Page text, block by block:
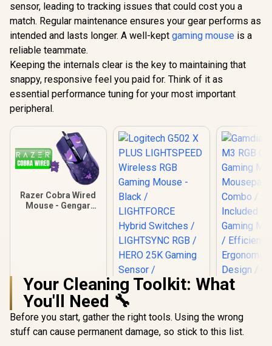
sensor, leading to tracking issues that could cost you a
match. Regular maintenance ensures your gear performs as
intended and lasts longer. A well-kept gaming mouse is a
reliable teammate.
Keeping the internals clear is the key to maintaining that
snappy, responsive feel you paid for. Think of it as
essential performance tuning for your most important
peripheral.
Razer Cobra Wired
Mouse - Gengar
Lightweight Design
/ RZ01-04650700-
R3M1
Logitech G502 X
Your Cleaning Toolkit: What
You'll Need 🔧
Before you start, gather the right tools. Using the wrong
stuff can cause permanent damage, so stick to this list.